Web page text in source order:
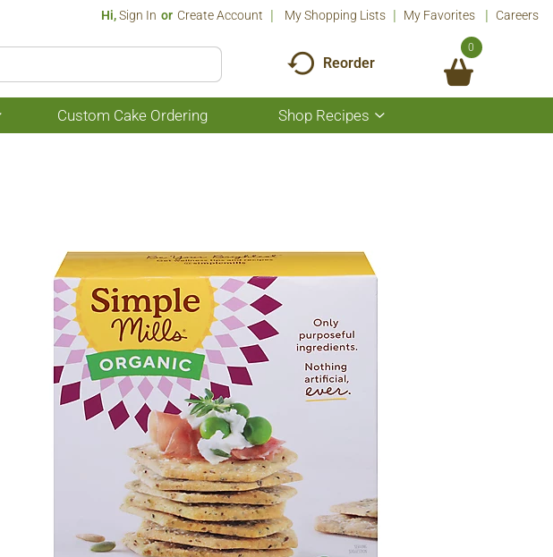
Hi,Sign In Or Create Account My Shopping Lists My Favorites Careers
Reorder
0
Show
submenu
Custom Cake Ordering Shop Recipes
Show
submenu